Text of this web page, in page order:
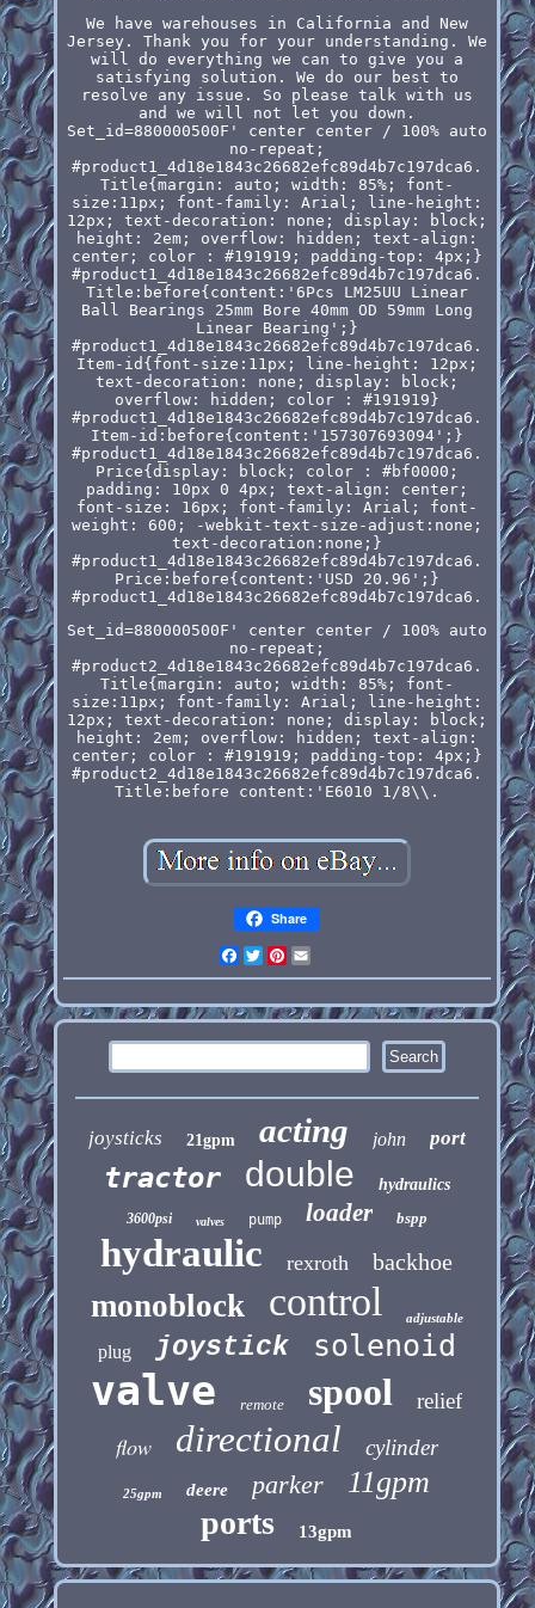
We have warehouses in California and New
Jersey. Thank you for your understanding. We
will do everything we can to give you a
satisfying solution. We do our best to
resolve any issue. So please talk with us
and we will not let you down.
Set_id=880000500F' center center / 100% auto
no-repeat;
#product1_4d18e1843c26682efc89d4b7c197dca6.
Title{margin: auto; width: 85%; font-
size:11px; font-family: Arial; line-height:
12px; text-decoration: none; display: block;
height: 2em; overflow: hidden; text-align:
center; color : #191919; padding-top: 4px;}
#product1_4d18e1843c26682efc89d4b7c197dca6.
Title:before{content:'6Pcs LM25UU Linear
Ball Bearings 25mm Bore 40mm OD 59mm Long
Linear Bearing';}
#product1_4d18e1843c26682efc89d4b7c197dca6.
Item-id{font-size:11px; line-height: 12px;
text-decoration: none; display: block;
overflow: hidden; color : #191919}
#product1_4d18e1843c26682efc89d4b7c197dca6.
Item-id:before{content:'157307693094';}
#product1_4d18e1843c26682efc89d4b7c197dca6.
Price{display: block; color : #bf0000;
padding: 10px 0 4px; text-align: center;
font-size: 16px; font-family: Arial; font-
weight: 600; -webkit-text-size-adjust:none;
text-decoration:none;}
#product1_4d18e1843c26682efc89d4b7c197dca6.
Price:before{content:'USD 20.96';}
#product1_4d18e1843c26682efc89d4b7c197dca6.
Set_id=880000500F' center center / 100% auto
no-repeat;
#product2_4d18e1843c26682efc89d4b7c197dca6.
Title{margin: auto; width: 85%; font-
size:11px; font-family: Arial; line-height:
12px; text-decoration: none; display: block;
height: 2em; overflow: hidden; text-align:
center; color : #191919; padding-top: 4px;}
#product2_4d18e1843c26682efc89d4b7c197dca6.
Title:before content:'E6010 1/8\\.
Share
Facebook
Twitter
Pinterest
joysticks 21gpm acting john port
tractor double hydraulics
3600psi valves pump loader bspp
hydraulic rexroth backhoe
monoblock control adjustable
plug joystick solenoid
valve remote spool relief
flow directional cylinder
25gpm deere parker 11gpm
ports 13gpm